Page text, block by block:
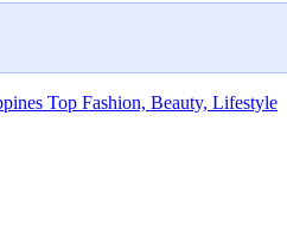
Top Fashion, Beauty, Lifestyle